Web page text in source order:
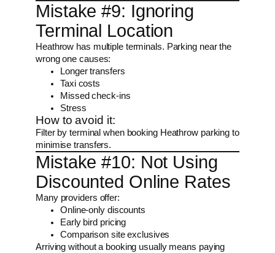
Mistake #9: Ignoring
Terminal Location
Heathrow has multiple terminals. Parking near the
wrong one causes:
Longer transfers
Taxi costs
Missed check-ins
Stress
How to avoid it:
Filter by terminal when booking Heathrow parking to
minimise transfers.
Mistake #10: Not Using
Discounted Online Rates
Many providers offer:
Online-only discounts
Early bird pricing
Comparison site exclusives
Arriving without a booking usually means paying